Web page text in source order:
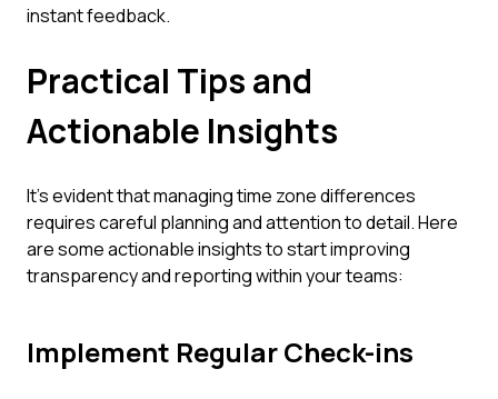
instant feedback.
Practical Tips and
Actionable Insights
It’s evident that managing time zone differences
requires careful planning and attention to detail. Here
are some actionable insights to start improving
transparency and reporting within your teams:
Implement Regular Check-ins